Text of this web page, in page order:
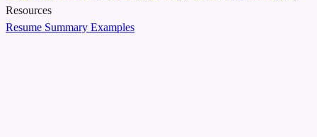
Resources
Resume Summary Examples